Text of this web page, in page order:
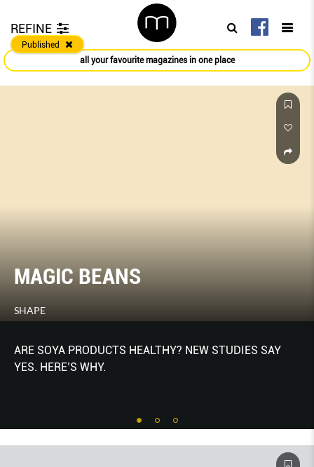
REFINE
Published
all your favourite magazines in one place
MAGIC BEANS
SHAPE
ARE SOYA PRODUCTS HEALTHY? NEW STUDIES SAY
YES. HERE’S WHY.